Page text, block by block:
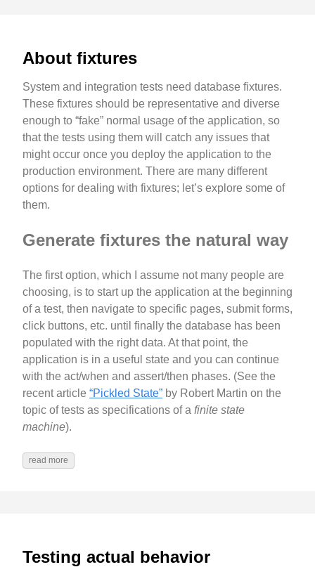
About fixtures
System and integration tests need database fixtures.
These fixtures should be representative and diverse
enough to “fake” normal usage of the application, so
that the tests using them will catch any issues that
might occur once you deploy the application to the
production environment. There are many different
options for dealing with fixtures; let’s explore some of
them.
Generate fixtures the natural way
The first option, which I assume not many people are
choosing, is to start up the application at the beginning
of a test, then navigate to specific pages, submit forms,
click buttons, etc. until finally the database has been
populated with the right data. At that point, the
application is in a useful state and you can continue
with the act/when and assert/then phases. (See the
recent article “Pickled State” by Robert Martin on the
topic of tests as specifications of a finite state
machine).
read more
Testing actual behavior